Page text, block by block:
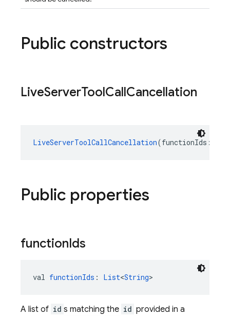
Public constructors
LiveServerToolCallCancellation
LiveServerToolCallCancellation(functionIds:
Public properties
functionIds
val functionIds : List<String>
A list of id s matching the id provided in a